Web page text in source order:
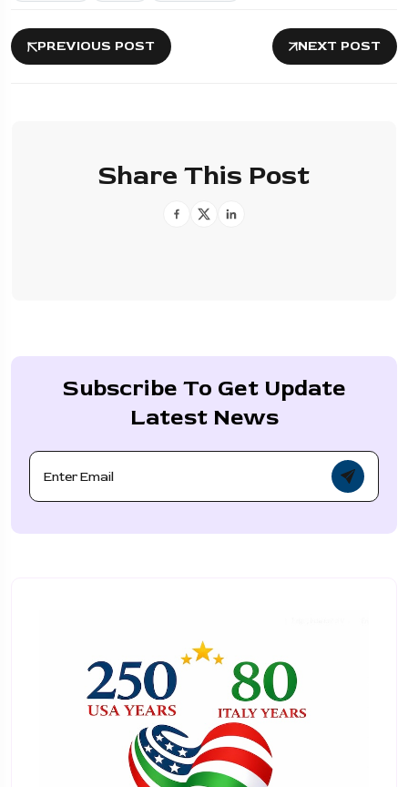
PREVIOUS POST NEXT POST
Share This Post
Subscribe To Get Update
Latest News